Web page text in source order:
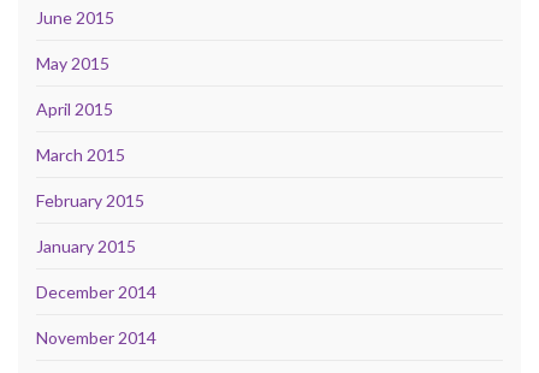
June 2015
May 2015
April 2015
March 2015
February 2015
January 2015
December 2014
November 2014